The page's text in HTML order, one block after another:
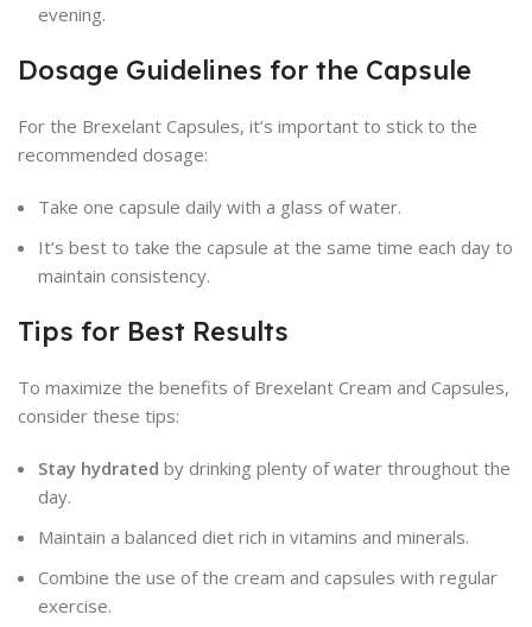
evening.
Dosage Guidelines for the Capsule
For the Brexelant Capsules, it’s important to stick to the
recommended dosage:
Take one capsule daily with a glass of water.
It’s best to take the capsule at the same time each day to
maintain consistency.
Tips for Best Results
To maximize the benefits of Brexelant Cream and Capsules,
consider these tips:
Stay hydrated by drinking plenty of water throughout the
day.
Maintain a balanced diet rich in vitamins and minerals.
Combine the use of the cream and capsules with regular
exercise.